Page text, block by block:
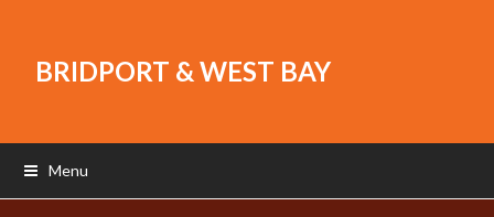
BRIDPORT & WEST BAY
Menu